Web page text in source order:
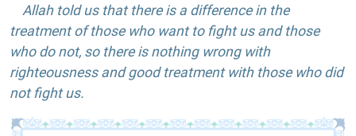
Allah told us that there is a difference in the
treatment of those who want to fight us and those
who do not, so there is nothing wrong with
righteousness and good treatment with those who did
not fight us.